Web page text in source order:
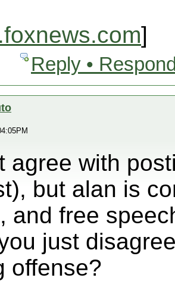
]
Reply •
agree with
but alan is
and free
just
offense?